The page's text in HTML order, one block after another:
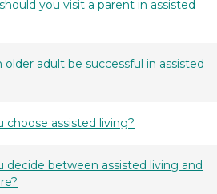
you visit a parent in assisted
older adult be successful in assisted
choose assisted living?
decide between assisted living and